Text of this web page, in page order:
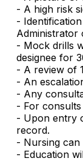
- A high risk
-
Administrator
- Mock drills
designee for
- A review of
- An
- Any
- For
- Upon entry
record.
- Nursing can
- Education